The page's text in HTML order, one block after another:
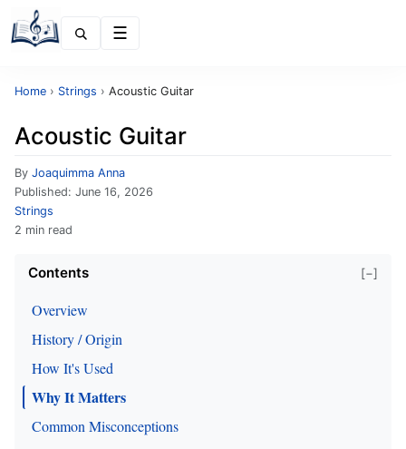
Home › Strings › Acoustic Guitar
Acoustic Guitar
By Joaquimma Anna
Published: June 16, 2026
Strings
2 min read
Contents [−]
Overview
History / Origin
How It's Used
Why It Matters
Common Misconceptions